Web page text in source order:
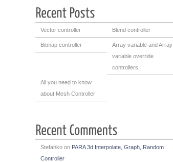
Vector controller Blend controller
Bitmap controller
Array variable and Array
variable override
controllers
All you need to know
about Mesh Controller
Stefanko on PARA 3d Interpolate, Graph, Random
Controller